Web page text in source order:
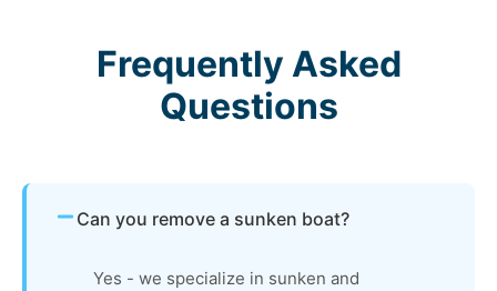
Frequently Asked
Questions
Can you remove a sunken boat?
Yes - we specialize in sunken and